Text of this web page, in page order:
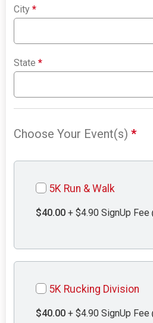
City*
State*
Choose Your Event(s)*
5K Run & Walk
$40.00 + $4.90 SignUp Fee
5K Rucking Division
$40.00 + $4.90 SignUp Fee